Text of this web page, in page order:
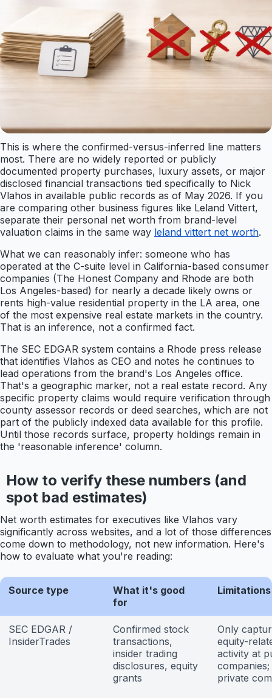
This is where the confirmed-versus-inferred line matters
most. There are no widely reported or publicly
documented property purchases, luxury assets, or major
disclosed financial transactions tied specifically to Nick
Vlahos in available public records as of May 2026. If you
are comparing other business figures like Leland Vittert,
separate their personal net worth from brand-level
valuation claims in the same way leland vittert net worth.
What we can reasonably infer: someone who has
operated at the C-suite level in California-based consumer
companies (The Honest Company and Rhode are both
Los Angeles-based) for nearly a decade likely owns or
rents high-value residential property in the LA area, one
of the most expensive real estate markets in the country.
That is an inference, not a confirmed fact.
The SEC EDGAR system contains a Rhode press release
that identifies Vlahos as CEO and notes he continues to
lead operations from the brand's Los Angeles office.
That's a geographic marker, not a real estate record. Any
specific property claims would require verification through
county assessor records or deed searches, which are not
part of the publicly indexed data available for this profile.
Until those records surface, property holdings remain in
the 'reasonable inference' column.
How to verify these numbers (and
spot bad estimates)
Net worth estimates for executives like Vlahos vary
significantly across websites, and a lot of those differences
come down to methodology, not new information. Here's
how to evaluate what you're reading:
Source type
What it's good
for
Limitations
SEC EDGAR /
InsiderTrades
Confirmed stock
transactions,
insider trading
disclosures, equity
grants
Only
equity-
activity at
companies;
private